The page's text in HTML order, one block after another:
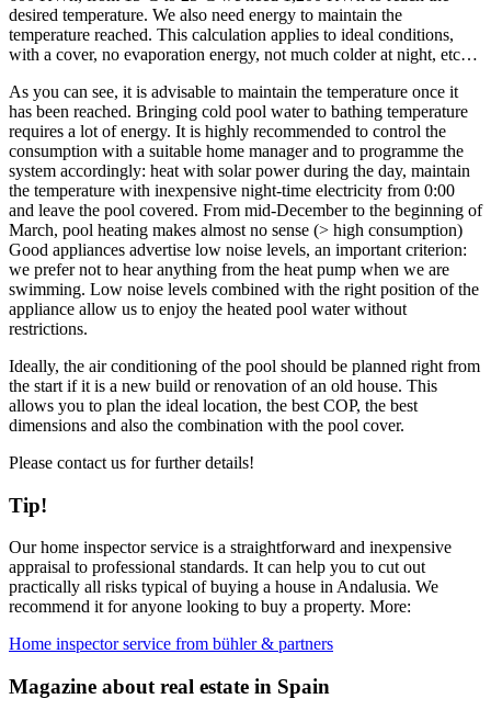
desired temperature. We also need energy to maintain the
temperature reached. This calculation applies to ideal conditions,
with a cover, no evaporation energy, not much colder at night, etc…
As you can see, it is advisable to maintain the temperature once it
has been reached. Bringing cold pool water to bathing temperature
requires a lot of energy. It is highly recommended to control the
consumption with a suitable home manager and to programme the
system accordingly: heat with solar power during the day, maintain
the temperature with inexpensive night-time electricity from 0:00
and leave the pool covered. From mid-December to the beginning of
March, pool heating makes almost no sense (> high consumption)
Good appliances advertise low noise levels, an important criterion:
we prefer not to hear anything from the heat pump when we are
swimming. Low noise levels combined with the right position of the
appliance allow us to enjoy the heated pool water without
restrictions.
Ideally, the air conditioning of the pool should be planned right from
the start if it is a new build or renovation of an old house. This
allows you to plan the ideal location, the best COP, the best
dimensions and also the combination with the pool cover.
Please contact us for further details!
Tip!
Our home inspector service is a straightforward and inexpensive
appraisal to professional standards. It can help you to cut out
practically all risks typical of buying a house in Andalusia. We
recommend it for anyone looking to buy a property. More:
Home inspector service from bühler & partners
Magazine about real estate in Spain